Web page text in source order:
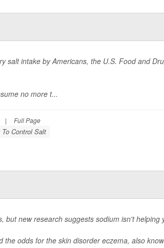
salt intake by Americans, the U.S. Food and
no more t...
| Full Page
Control Salt
new research suggests sodium isn't helping
the odds for the skin disorder eczema, also